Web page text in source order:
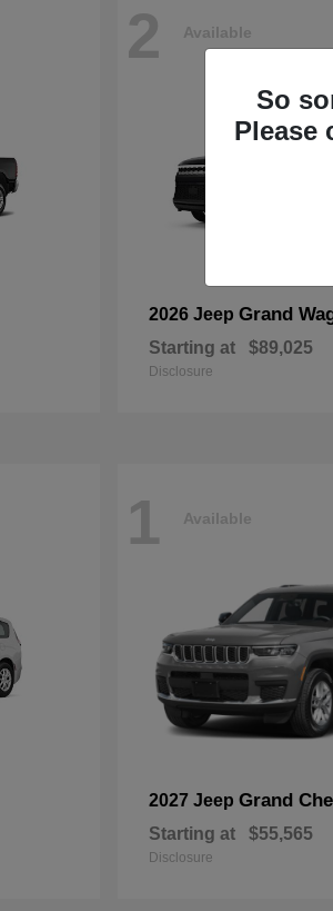
2 Available
2026 Jeep Grand
Starting at $89,025
Disclosure
1 Available
2027 Jeep Grand
Starting at $55,565
Disclosure
So
Please